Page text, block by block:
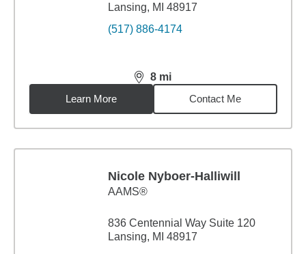
Lansing, MI 48917
(517) 886-4174
8 mi
distance,8miles
Learn More
Contact Me
Nicole Nyboer-Halliwill
AAMS®
836 Centennial Way Suite 120
Lansing, MI 48917